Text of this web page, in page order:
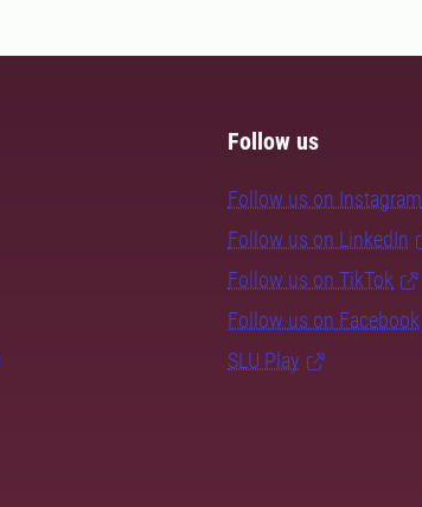
Follow us
Follow us on Instagram
Follow us on LinkedIn
Follow us on TikTok
Follow us on Facebook
SLU Play